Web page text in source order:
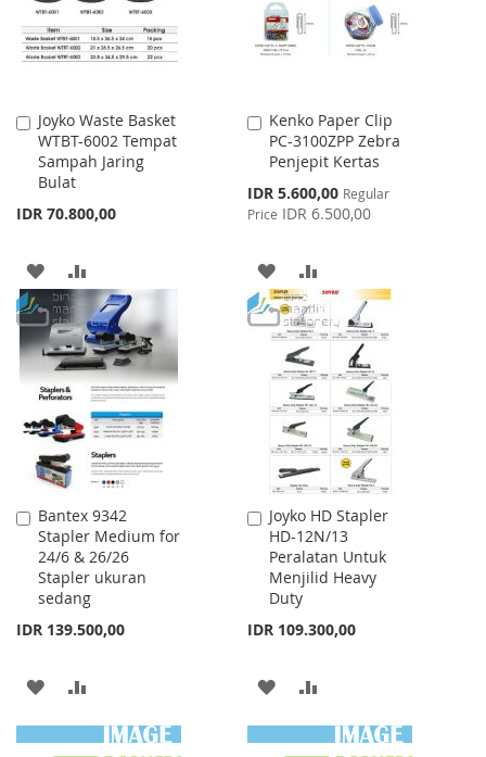
Joyko Waste Basket
WTBT-6002 Tempat
Sampah Jaring
Bulat
IDR 70.800,00
Add
to
Cart
ADD
TO
WISH
LIST
TO
COMPARE
Kenko Paper Clip
PC-3100ZPP Zebra
Penjepit Kertas
Special
Price
IDR 5.600,00 Regular
Price IDR 6.500,00
Add
to
Cart
ADD
TO
WISH
LIST
TO
COMPARE
Bantex 9342
Stapler Medium for
24/6 & 26/26
Stapler ukuran
sedang
IDR 139.500,00
Add
to
Cart
ADD
TO
TO
Joyko HD Stapler
HD-12N/13
Peralatan Untuk
Menjilid Heavy
Duty
IDR 109.300,00
Add
to
Cart
ADD
TO
TO